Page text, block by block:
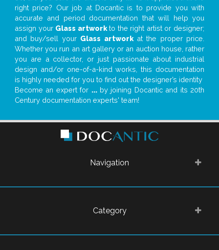
right price? Our job at Docantic is to provide you with
accurate and period documentation that will help you
assign your Glass artworkto the right artist or designer;
and buy/sell your Glass artworkat the proper price.
Whether you run an art gallery or an auction house, rather
you are a collector, or just passionate about industrial
design and/or one-of-a-kind works, this documentation
is highly needed for you to find out the designer’s identity
Become an expert for ...by joining Docantic and its 20th
Century documentation experts' team!
Navigation
Category